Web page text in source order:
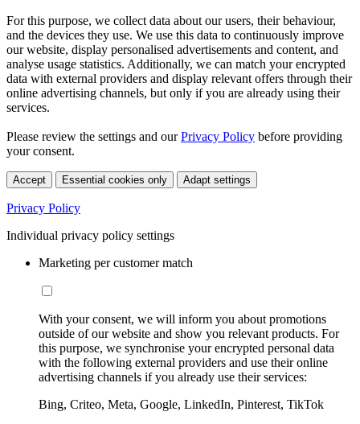
For this purpose, we collect data about our users, their behaviour,
and the devices they use. We use this data to continuously improve
our website, display personalised advertisements and content, and
analyse usage statistics. Additionally, we can match your encrypted
data with external providers and display relevant offers through their
online advertising channels, but only if you are already using their
services.
Please review the settings and ourPrivacy Policy before providing
your consent.
Accept Essential cookies only Adapt settings
Privacy Policy
Individual privacy policy settings
Marketing per customer match
With your consent, we will inform you about promotions
outside of our website and show you relevant products. For
this purpose, we synchronise your encrypted personal data
with the following external providers and use their online
advertising channels if you already use their services:
Bing, Criteo, Meta, Google, LinkedIn, Pinterest, TikTok